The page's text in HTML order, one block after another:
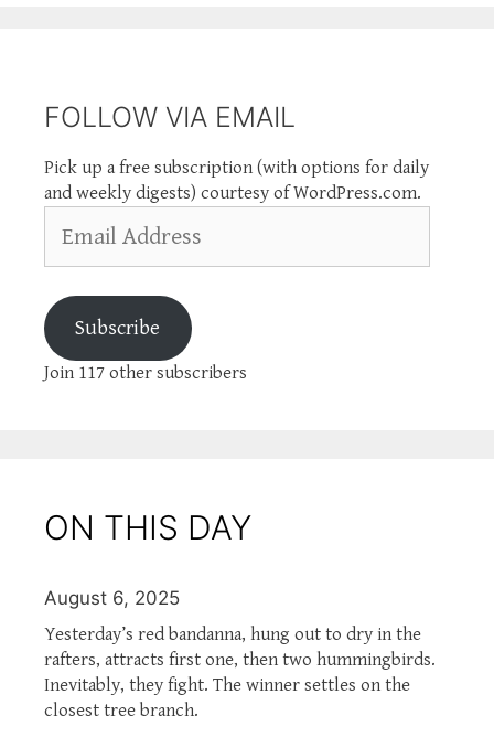
FOLLOW VIA EMAIL
Pick up a free subscription (with options for daily
and weekly digests) courtesy of WordPress.com.
Address
Subscribe
Join 117 other subscribers
ON THIS DAY
August 6, 2025
Yesterday’s red bandanna, hung out to dry in the
rafters, attracts first one, then two hummingbirds.
Inevitably, they fight. The winner settles on the
closest tree branch.